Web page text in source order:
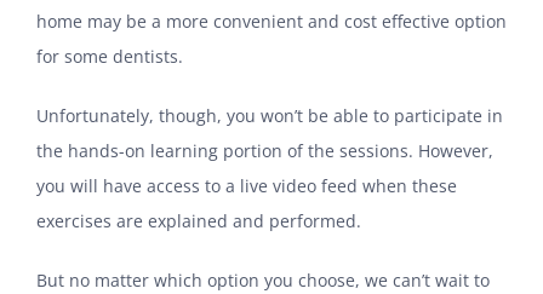
home may be a more convenient and cost effective option
for some dentists.
Unfortunately, though, you won’t be able to participate in
the hands-on learning portion of the sessions. However,
you will have access to a live video feed when these
exercises are explained and performed.
But no matter which option you choose, we can’t wait to